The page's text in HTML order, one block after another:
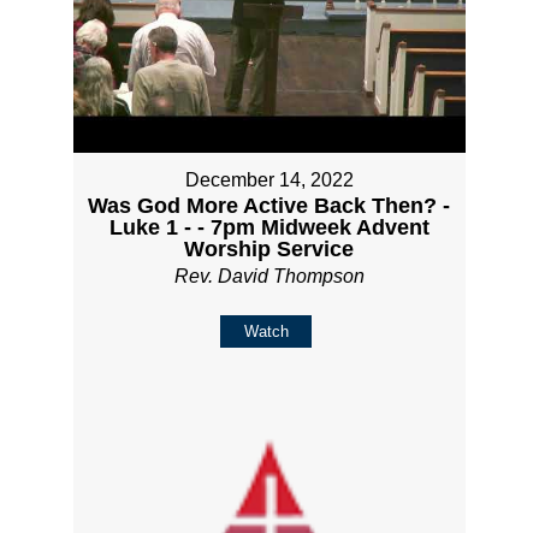
December 14, 2022
Was God More Active Back Then? -
Luke 1 - - 7pm Midweek Advent
Worship Service
Rev. David Thompson
Watch